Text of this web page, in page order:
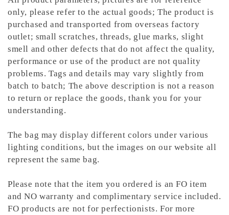
only, please refer to the actual goods; The product is
purchased and transported from overseas factory
outlet; small scratches, threads, glue marks, slight
smell and other defects that do not affect the quality,
performance or use of the product are not quality
problems. Tags and details may vary slightly from
batch to batch; The above description is not a reason
to return or replace the goods, thank you for your
understanding.
The bag may display different colors under various
lighting conditions, but the images on our website all
represent the same bag.
Please note that the item you ordered is an FO item
and NO warranty and complimentary service included.
FO products are not for perfectionists. For more